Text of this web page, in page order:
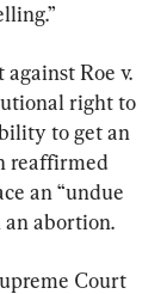
Roe v.
right to
to get an
reaffirmed
an “undue
an abortion.
Court